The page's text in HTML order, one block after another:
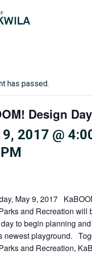
has passed.
Design Day
2017 @
May 9, 2017
and Recreation will
to begin planning
newest playground.
and Recreation,